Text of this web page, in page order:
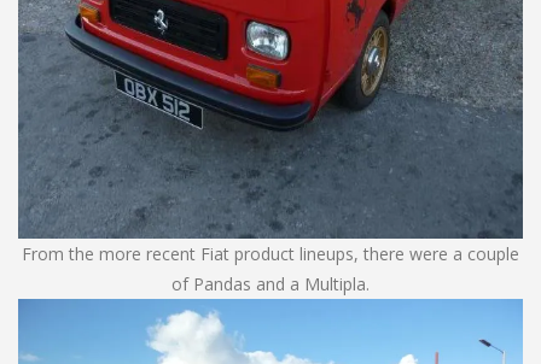
From the more recent Fiat product lineups, there were a couple
of Pandas and a Multipla.